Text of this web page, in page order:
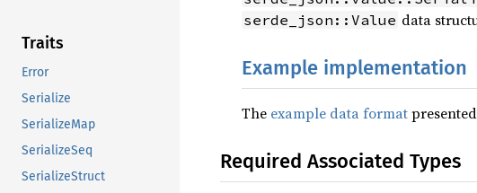
Traits
Error
Serialize
SerializeMap
SerializeSeq
SerializeStruct
serde_json::Value data
Example implementation
The example data format
Required Associated Types